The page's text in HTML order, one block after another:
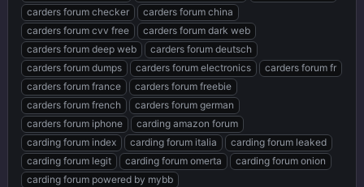
t
e
r
carders forum checker
carders forum china
carders forum cvv free
carders forum dark web
carders forum deep web
carders forum deutsch
carders forum dumps
carders forum electronics
carders forum fr
carders forum france
carders forum freebie
carders forum french
carders forum german
carders forum iphone
carding amazon forum
carding forum index
carding forum italia
carding forum leaked
carding forum legit
carding forum omerta
carding forum onion
carding forum powered by mybb